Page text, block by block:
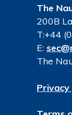
The
200B
T:+44
E:
The
Privacy